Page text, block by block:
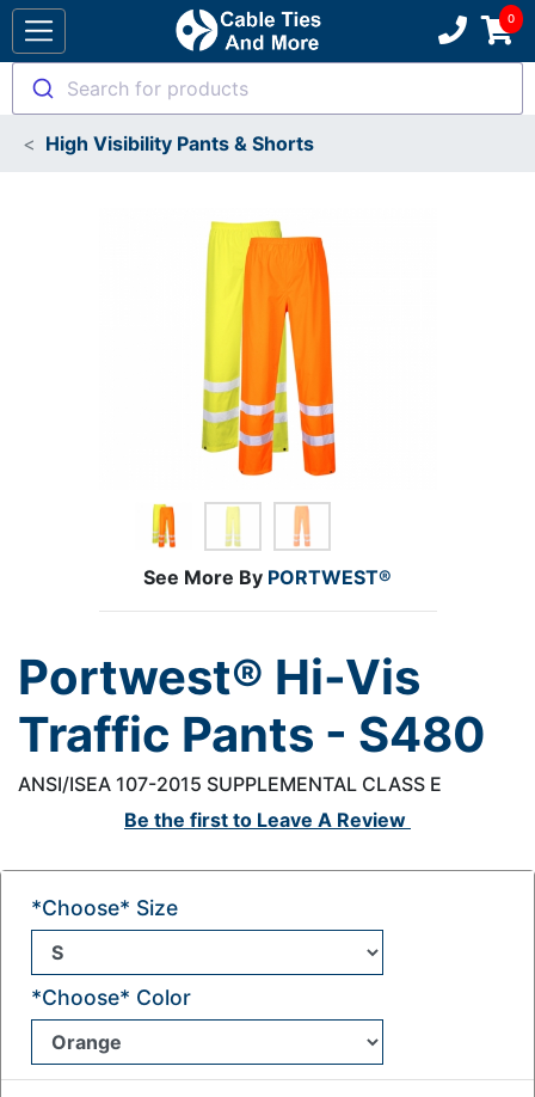
Search for products
High Visibility Pants & Shorts
See More By PORTWEST®
Portwest® Hi-Vis
Traffic Pants - S480
ANSI/ISEA 107-2015 SUPPLEMENTAL CLASS E
Be the first to Leave A Review
*Choose* Size
*Choose* Color